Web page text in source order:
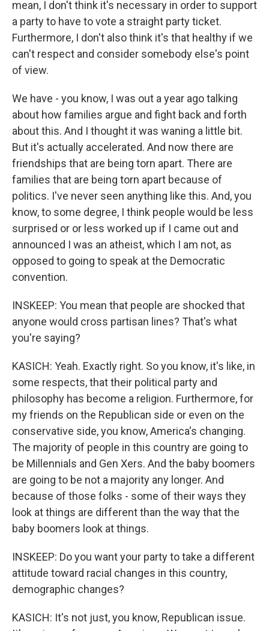
mean, I don't think it's necessary in order to support
a party to have to vote a straight party ticket.
Furthermore, I don't also think it's that healthy if we
can't respect and consider somebody else's point
of view.
We have - you know, I was out a year ago talking
about how families argue and fight back and forth
about this. And I thought it was waning a little bit.
But it's actually accelerated. And now there are
friendships that are being torn apart. There are
families that are being torn apart because of
politics. I've never seen anything like this. And, you
know, to some degree, I think people would be less
surprised or or less worked up if I came out and
announced I was an atheist, which I am not, as
opposed to going to speak at the Democratic
convention.
INSKEEP: You mean that people are shocked that
anyone would cross partisan lines? That's what
you're saying?
KASICH: Yeah. Exactly right. So you know, it's like, in
some respects, that their political party and
philosophy has become a religion. Furthermore, for
my friends on the Republican side or even on the
conservative side, you know, America's changing.
The majority of people in this country are going to
be Millennials and Gen Xers. And the baby boomers
are going to be not a majority any longer. And
because of those folks - some of their ways they
look at things are different than the way that the
baby boomers look at things.
INSKEEP: Do you want your party to take a different
attitude toward racial changes in this country,
demographic changes?
KASICH: It's not just, you know, Republican issue.